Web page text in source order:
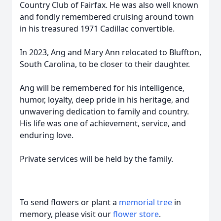
Country Club of Fairfax. He was also well known
and fondly remembered cruising around town
in his treasured 1971 Cadillac convertible.
In 2023, Ang and Mary Ann relocated to Bluffton,
South Carolina, to be closer to their daughter.
Ang will be remembered for his intelligence,
humor, loyalty, deep pride in his heritage, and
unwavering dedication to family and country.
His life was one of achievement, service, and
enduring love.
Private services will be held by the family.
To send flowers or plant a memorial tree in
memory, please visit ourflower store.